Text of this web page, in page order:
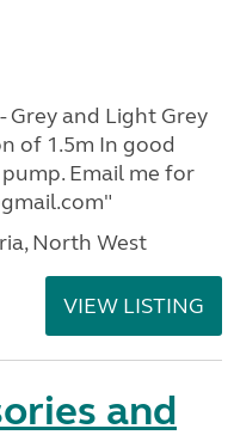
Grey and Light Grey
of 1.5m In good
Email me for
North West
VIEW LISTING
and